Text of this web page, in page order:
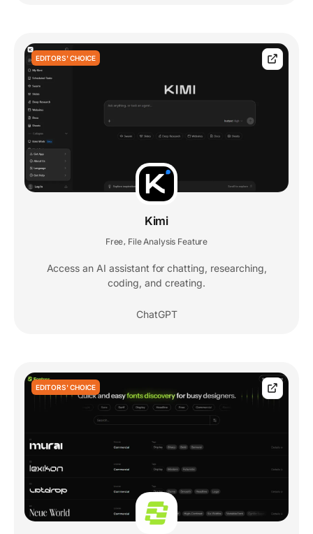
EDITORS' CHOICE
Kimi
Free, File Analysis Feature
Access an AI assistant for chatting, researching,
coding, and creating.
ChatGPT
EDITORS' CHOICE